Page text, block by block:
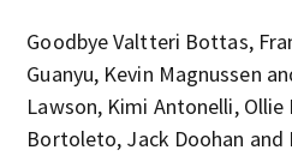
Goodbye Valtteri Bottas,
Guanyu, Kevin Magnussen
Lawson, Kimi Antonelli, Ollie
Bortoleto, Jack Doohan and